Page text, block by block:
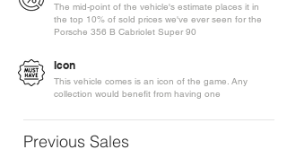
The mid-point of the vehicle's estimate places it in
the top 10% of sold prices we've ever seen for the
Porsche 356 B Cabriolet Super 90
Icon
This vehicle comes is an icon of the game. Any
collection would benefit from having one
Previous Sales